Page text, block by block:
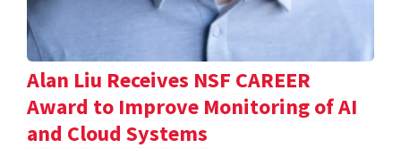
Alan Liu Receives NSF CAREER
Award to Improve Monitoring of AI
and Cloud Systems